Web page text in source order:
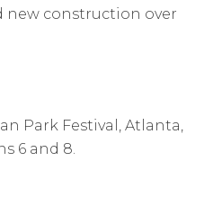
new construction over
Park Festival, Atlanta,
6 and 8.